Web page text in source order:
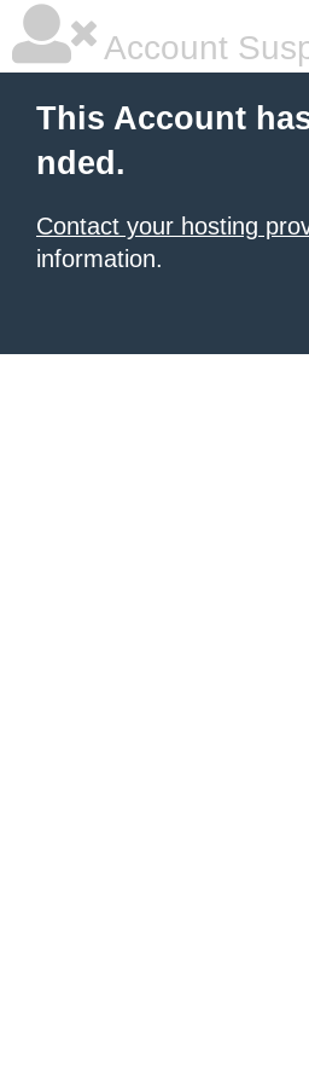
Account
This Account
nded.
Contact your hosting
information.